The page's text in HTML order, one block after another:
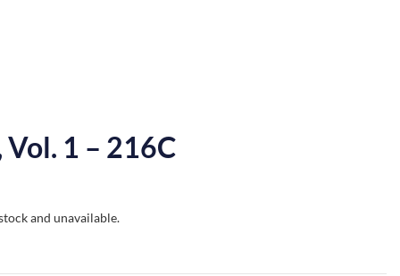
1 – 216C
and unavailable.